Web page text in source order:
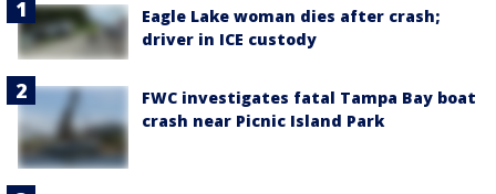
Eagle Lake woman dies after crash;
driver in ICE custody
FWC investigates fatal Tampa Bay boat
crash near Picnic Island Park